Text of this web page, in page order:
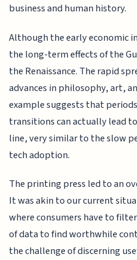
business and human history.
Although the early economic
the long-term effects of the
the Renaissance. The rapid
advances in philosophy, art,
example suggests that
transitions can actually lead
line, very similar to the slow
tech adoption.
The printing press led to an
It was akin to our current
where consumers have to
of data to find worthwhile
the challenge of discerning